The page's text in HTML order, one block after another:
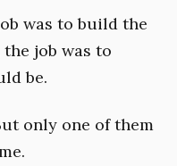
was to build the
job was to
be.
only one of them